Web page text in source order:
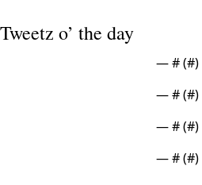
Tweetz o’ the day
— # (#)
— # (#)
— # (#)
— # (#)